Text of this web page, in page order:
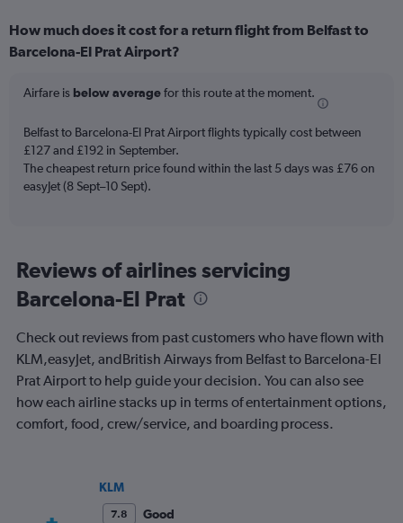
categories.
Range:
The
has
2
Y
axes
Number
of
flights.
How much does it cost for a return flight from Belfast to
Barcelona-El Prat Airport?
Airfare is below averagefor this route at the moment.
Belfast to Barcelona-El Prat Airport flights typically cost between
£127 and £192 in September.
The cheapest return price found within the last 5 days was £76 on
easyJet (8 Sept–10 Sept).
Reviews of airlines servicing
Barcelona-El Prat
Check out reviews from past customers who have flown with
KLM,easyJet, andBritish Airways from Belfast to Barcelona-El
Prat Airport to help guide your decision. You can also see
how each airline stacks up in terms of entertainment options,
comfort, food, crew/service, and boarding process.
KLM
7.8
Good